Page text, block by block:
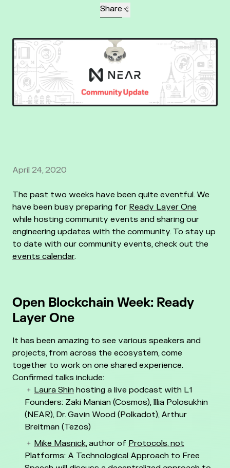
Share
April 24, 2020
The past two weeks have been quite eventful. We
have been busy preparing for Ready Layer One
while hosting community events and sharing our
engineering updates with the community. To stay up
to date with our community events, check out the
events calendar.
Open Blockchain Week: Ready
Layer One
It has been amazing to see various speakers and
projects, from across the ecosystem, come
together to work on one shared experience.
Confirmed talks include:
Laura Shin hosting a live podcast with L1
Founders: Zaki Manian (Cosmos), Illia Polosukhin
(NEAR), Dr. Gavin Wood (Polkadot), Arthur
Breitman (Tezos)
Mike Masnick, author of Protocols, not
Platforms: A Technological Approach to Free